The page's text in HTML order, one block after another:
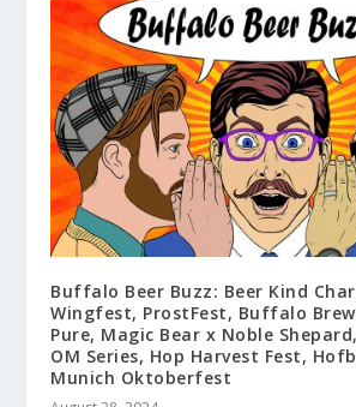
Buffalo Beer Buzz: Beer Kind
Wingfest, ProstFest, Buffalo
Pure, Magic Bear x Noble
OM Series, Hop Harvest Fest,
Munich Oktoberfest